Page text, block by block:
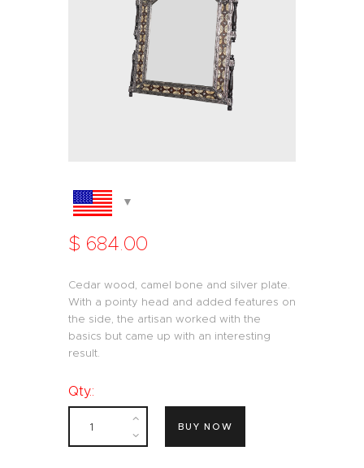
$ 684.00
Cedar wood, camel bone and silver plate.
With a pointy head and added features on
the side, the artisan worked with the
basics but came up with an interesting
result.
Qty.:
BUY NOW